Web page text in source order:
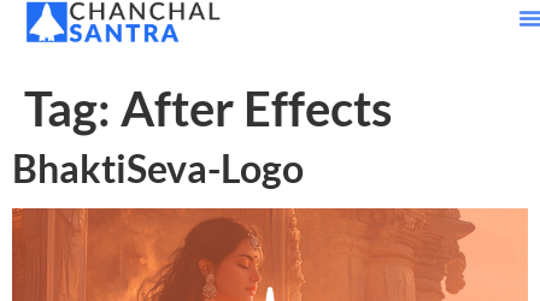
Tag: After Effects
BhaktiSeva-Logo